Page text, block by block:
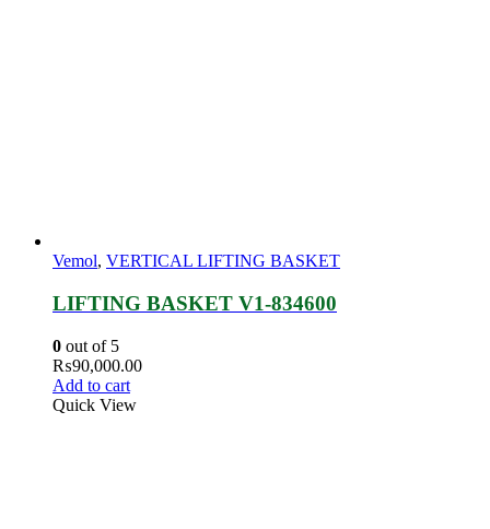
Vemol, VERTICAL LIFTING BASKET
LIFTING BASKET V1-834600
0 out of 5
₨90,000.00
Add to cart
Quick View